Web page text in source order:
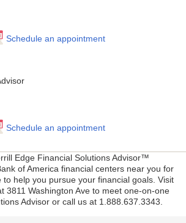
Schedule an appointment
Schedule an appointment
Edge Financial Solutions Advisor™
of America financial centers near you for
to help you pursue your financial goals. Visit
3811 Washington Ave to meet one-on-one
Advisor or call us at 1.888.637.3343.